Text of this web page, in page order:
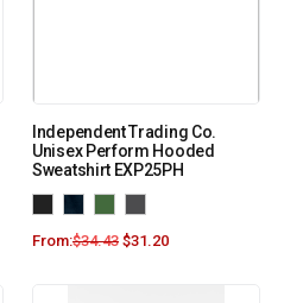
Independent Trading Co.
Unisex Perform Hooded
Sweatshirt EXP25PH
From:$34.43 $31.20